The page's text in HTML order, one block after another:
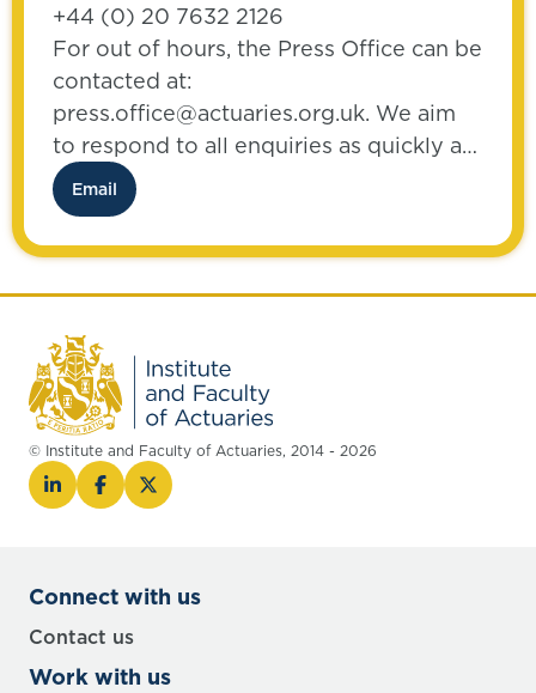
+44 (0) 20 7632 2126
For out of hours, the Press Office can be
contacted at:
press.office@actuaries.org.uk. We aim
to respond to all enquiries as quickly as
possible.
Email
© Institute and Faculty of Actuaries, 2014 - 2026
Connect with us
Contact us
Work with us